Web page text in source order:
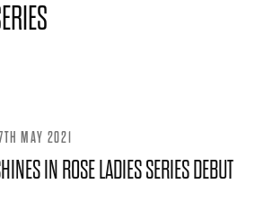
MAY 2021
IN ROSE LADIES SERIES DEBUT